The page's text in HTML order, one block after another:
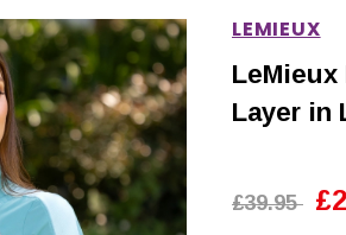
LEMIEUX
LeMieux
Layer in
£39.95